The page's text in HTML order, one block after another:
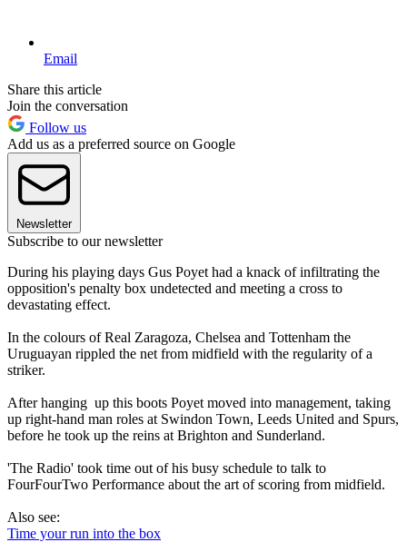
Email
Share this article
Join the conversation
Follow us
Add us as a preferred source on Google
Newsletter
Subscribe to our newsletter
During his playing days Gus Poyet had a knack of infiltrating the
opposition's penalty box undetected and meeting a cross to
devastating effect.
In the colours of Real Zaragoza, Chelsea and Tottenham the
Uruguayan rippled the net from midfield with the regularity of a
striker.
After hanging up this boots Poyet moved into management, taking
up right-hand man roles at Swindon Town, Leeds United and Spurs,
before he took up the reins at Brighton and Sunderland.
'The Radio' took time out of his busy schedule to talk to
FourFourTwo Performance about the art of scoring from midfield.
Also see:
Time your run into the box